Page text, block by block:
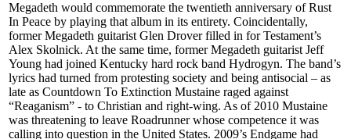
Megadeth would commemorate the twentieth anniversary of Rust
In Peace by playing that album in its entirety. Coincidentally,
former Megadeth guitarist Glen Drover filled in for Testament’s
Alex Skolnick. At the same time, former Megadeth guitarist Jeff
Young had joined Kentucky hard rock band Hydrogyn. The band’s
lyrics had turned from protesting society and being antisocial – as
late as Countdown To Extinction Mustaine raged against
“Reaganism” - to Christian and right-wing. As of 2010 Mustaine
was threatening to leave Roadrunner whose competence it was
calling into question in the United States. 2009’s Endgame had